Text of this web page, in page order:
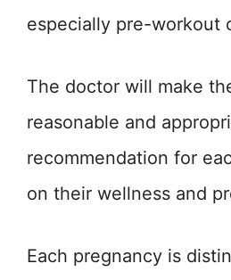
especially pre-workout
The doctor will make
reasonable and
recommendation for
on their wellness and
Each pregnancy is